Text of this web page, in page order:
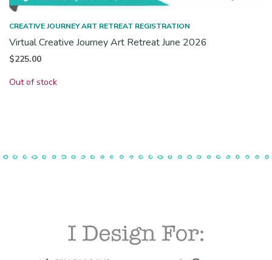
CREATIVE JOURNEY ART RETREAT REGISTRATION
Virtual Creative Journey Art Retreat June 2026
$225.00
Out of stock